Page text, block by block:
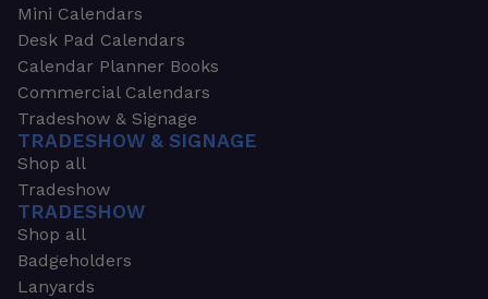
Mini Calendars
Desk Pad Calendars
Calendar Planner Books
Commercial Calendars
Tradeshow & Signage
TRADESHOW & SIGNAGE
Shop all
Tradeshow
TRADESHOW
Shop all
Badgeholders
Lanyards